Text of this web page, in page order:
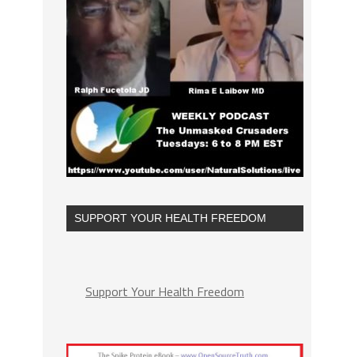
SUPPORT YOUR HEALTH FREEDOM
Support Your Health Freedom